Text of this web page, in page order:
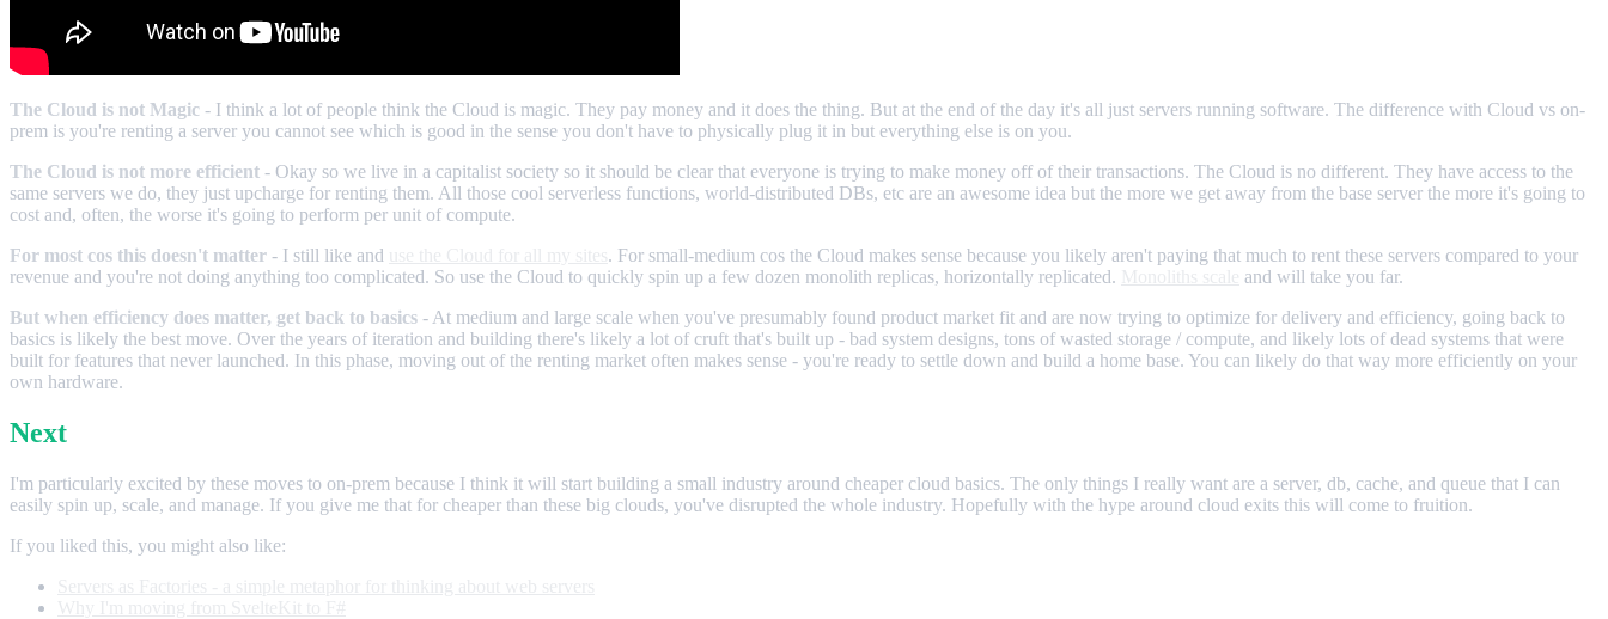
The Cloud is not Magic - I think a lot of people think the Cloud is magic. They pay money and it does the thing. But at the end of the day it's all just servers running software. The difference with Cloud vs on-
prem is you're renting a server you cannot see which is good in the sense you don't have to physically plug it in but everything else is on you.
The Cloud is not more efficient - Okay so we live in a capitalist society so it should be clear that everyone is trying to make money off of their transactions. The Cloud is no different. They have access to the
same servers we do, they just upcharge for renting them. All those cool serverless functions, world-distributed DBs, etc are an awesome idea but the more we get away from the base server the more it's going to
cost and, often, the worse it's going to perform per unit of compute.
For most cos this doesn't matter - I still like and
. For small-medium cos the Cloud makes sense because you likely aren't paying that much to rent these servers compared to your
revenue and you're not doing anything too complicated. So use the Cloud to quickly spin up a few dozen monolith replicas, horizontally replicated.
and will take you far.
But when efficiency does matter, get back to basics - At medium and large scale when you've presumably found product market fit and are now trying to optimize for delivery and efficiency, going back to
basics is likely the best move. Over the years of iteration and building there's likely a lot of cruft that's built up - bad system designs, tons of wasted storage / compute, and likely lots of dead systems that were
built for features that never launched. In this phase, moving out of the renting market often makes sense - you're ready to settle down and build a home base. You can likely do that way more efficiently on your
own hardware.
Next
I'm particularly excited by these moves to on-prem because I think it will start building a small industry around cheaper cloud basics. The only things I really want are a server, db, cache, and queue that I can
easily spin up, scale, and manage. If you give me that for cheaper than these big clouds, you've disrupted the whole industry. Hopefully with the hype around cloud exits this will come to fruition.
If you liked this, you might also like: